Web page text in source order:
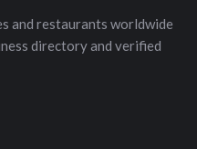
and restaurants worldwide
directory and verified